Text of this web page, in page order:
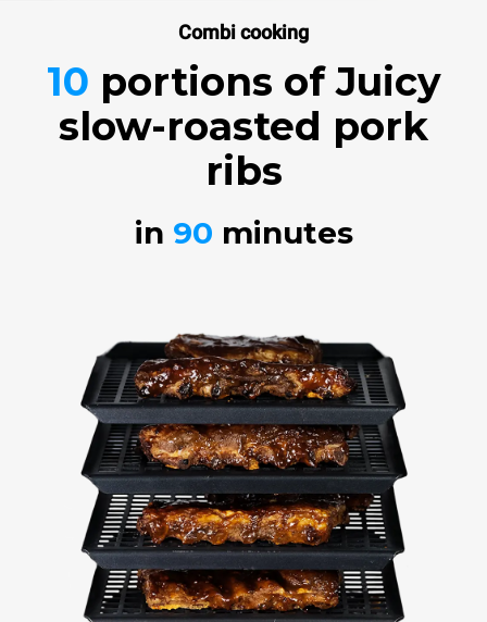
Combi cooking
10 portions of Juicy
slow-roasted pork
ribs
in 90 minutes